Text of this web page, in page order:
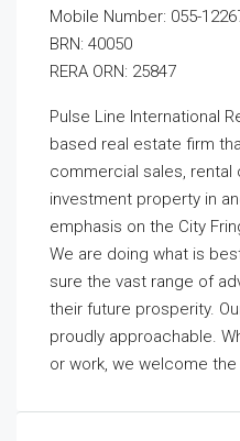
Mobile Number: 055-
BRN: 40050
RERA ORN: 25847
Pulse Line International
based real estate firm
commercial sales, rental
investment property in
emphasis on the City
We are doing what is
sure the vast range of
their future prosperity.
proudly approachable.
or work, we welcome